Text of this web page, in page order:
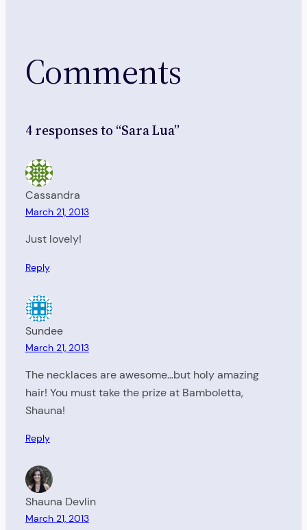
Comments
4 responses to “Sara Lua”
Cassandra
March 21, 2013
Just lovely!
Reply
Sundee
March 21, 2013
The necklaces are awesome…but holy amazing
hair! You must take the prize at Bamboletta,
Shauna!
Reply
Shauna Devlin
March 21, 2013